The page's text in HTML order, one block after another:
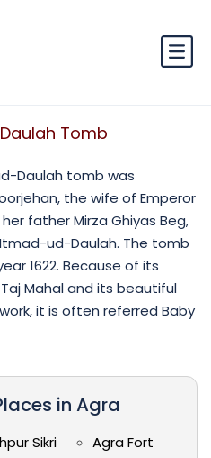
Tomb
Daulah tomb was
the wife of Emperor
father Mirza Ghiyas Beg,
ud-Daulah. The tomb
1622. Because of its
Mahal and its beautiful
it is often referred Baby
in Agra
Sikri
Agra Fort